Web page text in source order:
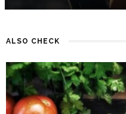
ALSO CHECK